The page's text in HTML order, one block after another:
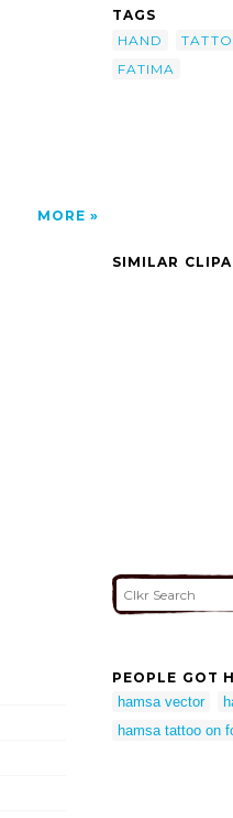
MORE
TAGS
HAND
FATIMA
SIMILAR
PEOPLE GOT
hamsa vector
hamsa tattoo on